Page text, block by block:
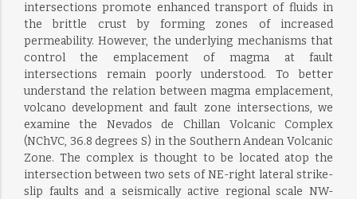
intersections promote enhanced transport of fluids in
the brittle crust by forming zones of increased
permeability. However, the underlying mechanisms that
control the emplacement of magma at fault
intersections remain poorly understood. To better
understand the relation between magma emplacement,
volcano development and fault zone intersections, we
examine the Nevados de Chillan Volcanic Complex
(NChVC, 36.8 degrees S) in the Southern Andean Volcanic
Zone. The complex is thought to be located atop the
intersection between two sets of NE-right lateral strike-
slip faults and a seismically active regional scale NW-